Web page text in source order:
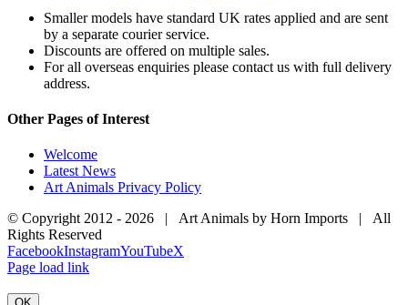
Smaller models have standard UK rates applied and are sent
by a separate courier service.
Discounts are offered on multiple sales.
For all overseas enquiries please contact us with full delivery
address.
Other Pages of Interest
Welcome
Latest News
Art Animals Privacy Policy
© Copyright 2012 - 2026 | Art Animals by Horn Imports | All
Rights Reserved
FacebookInstagramYouTubeX
Page load link